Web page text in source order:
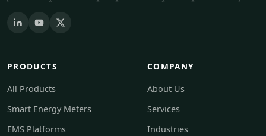
PRODUCTS
All Products
Smart Energy Meters
EMS Platforms
COMPANY
About Us
Services
Industries